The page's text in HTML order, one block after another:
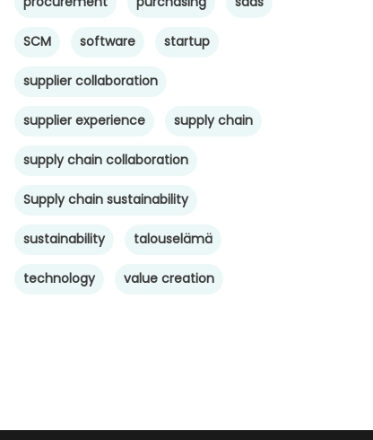
SCM software startup
supplier collaboration
supplier experience supply chain
supply chain collaboration
Supply chain sustainability
sustainability talouselämä
technology value creation